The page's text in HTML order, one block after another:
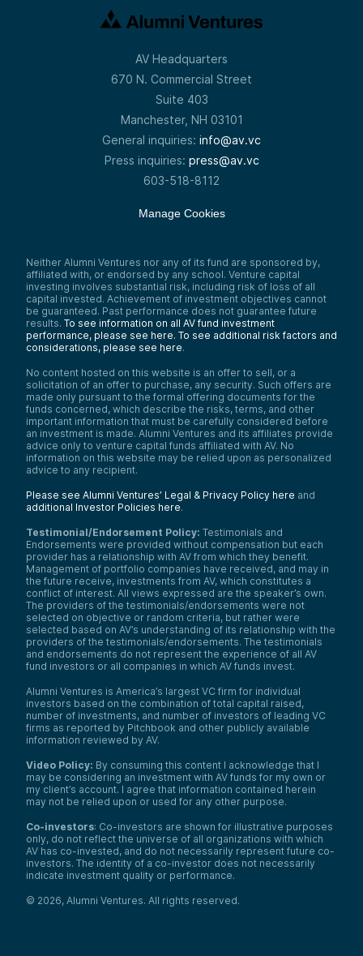
AV Headquarters
670 N. Commercial Street
Suite 403
Manchester, NH 03101
General inquiries: info@av.vc
Press inquiries: press@av.vc
603-518-8112
Manage Cookies
Neither Alumni Ventures nor any of its fund are sponsored by,
affiliated with, or endorsed by any school. Venture capital
investing involves substantial risk, including risk of loss of all
capital invested. Achievement of investment objectives cannot
be guaranteed. Past performance does not guarantee future
results. To see information on all AV fund investment
performance, please see here. To see additional risk factors and
considerations, please see here.
No content hosted on this website is an offer to sell, or a
solicitation of an offer to purchase, any security. Such offers are
made only pursuant to the formal offering documents for the
funds concerned, which describe the risks, terms, and other
important information that must be carefully considered before
an investment is made. Alumni Ventures and its affiliates provide
advice only to venture capital funds affiliated with AV. No
information on this website may be relied upon as personalized
advice to any recipient.
Please see Alumni Ventures’ Legal & Privacy Policy here and
additional Investor Policies here.
Testimonial/Endorsement Policy: Testimonials and
Endorsements were provided without compensation but each
provider has a relationship with AV from which they benefit.
Management of portfolio companies have received, and may in
the future receive, investments from AV, which constitutes a
conflict of interest. All views expressed are the speaker’s own.
The providers of the testimonials/endorsements were not
selected on objective or random criteria, but rather were
selected based on AV’s understanding of its relationship with the
providers of the testimonials/endorsements. The testimonials
and endorsements do not represent the experience of all AV
fund investors or all companies in which AV funds invest.
Alumni Ventures is America’s largest VC firm for individual
investors based on the combination of total capital raised,
number of investments, and number of investors of leading VC
firms as reported by Pitchbook and other publicly available
information reviewed by AV.
Video Policy: By consuming this content I acknowledge that I
may be considering an investment with AV funds for my own or
my client’s account. I agree that information contained herein
may not be relied upon or used for any other purpose.
Co-investors: Co-investors are shown for illustrative purposes
only, do not reflect the universe of all organizations with which
AV has co-invested, and do not necessarily represent future co-
investors. The identity of a co-investor does not necessarily
indicate investment quality or performance.
© 2026, Alumni Ventures. All rights reserved.